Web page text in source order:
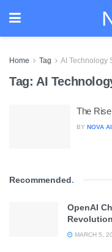
Home Tag AI Technology
Tag: AI
The
BY NOVA
Recommended.
OpenAI
MARCH 5,